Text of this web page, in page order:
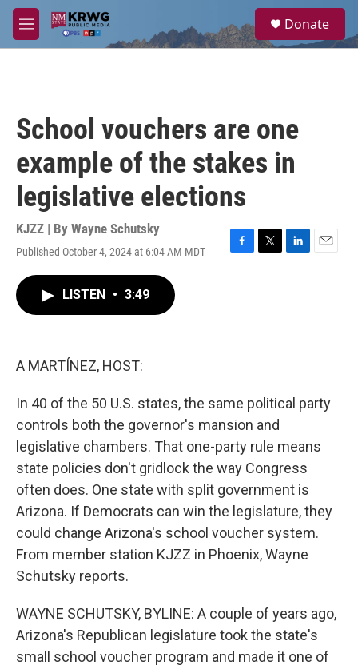
Skip to main content
M
e
a
Donate
School vouchers are one
example of the stakes in
legislative elections
KJZZ | By Wayne Schutsky
Published October 4, 2024 at 6:04 AM MDT
F
T
L
E
LISTEN • 3:49
A MARTÍNEZ, HOST:
In 40 of the 50 U.S. states, the same political party
controls both the governor's mansion and
legislative chambers. That one-party rule means
state policies don't gridlock the way Congress
often does. One state with split government is
Arizona. If Democrats can win the legislature, they
could change Arizona's school voucher system.
From member station KJZZ in Phoenix, Wayne
Schutsky reports.
WAYNE SCHUTSKY, BYLINE: A couple of years ago,
Arizona's Republican legislature took the state's
small school voucher program and made it one of